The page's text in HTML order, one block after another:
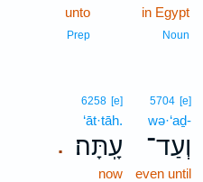
in Egypt
Noun
unto
Prep
5704 [e]
wə·‘aḏ-
וְעַד־
even until
.
6258 [e]
‘āt·tāh.
עָֽתָּה׃
now